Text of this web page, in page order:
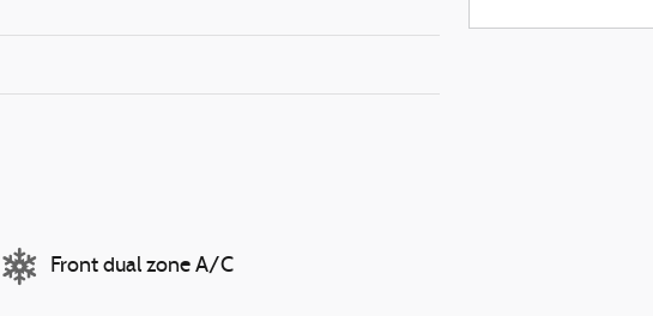
Front dual zone A/C